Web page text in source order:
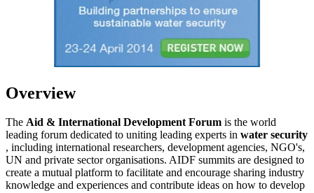
Overview
The Aid & International Development Forum is the world
leading forum dedicated to uniting leading experts in water security
, including international researchers, development agencies, NGO's,
UN and private sector organisations. AIDF summits are designed to
create a mutual platform to facilitate and encourage sharing industry
knowledge and experiences and contribute ideas on how to develop